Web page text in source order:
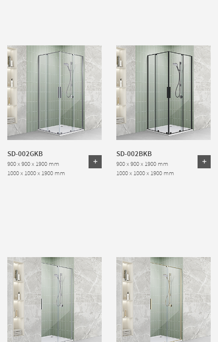
SD-002GKB
900 x 900 x 1900 mm
1000 x 1000 x 1900 mm
SD-002BKB
900 x 900 x 1900 mm
1000 x 1000 x 1900 mm